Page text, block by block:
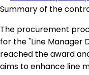
Summary of the
The procurement
for the "Line Manager
reached the award
aims to enhance line